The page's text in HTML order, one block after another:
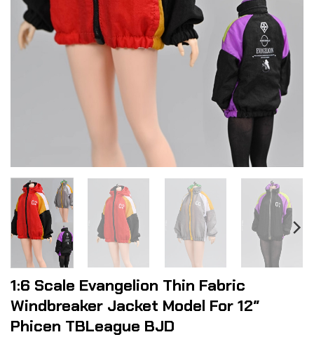
1:6 Scale Evangelion Thin Fabric
Windbreaker Jacket Model For 12″
Phicen TBLeague BJD